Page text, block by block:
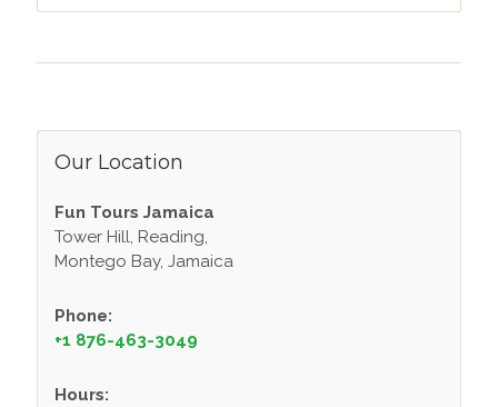
Our Location
Fun Tours Jamaica
Tower Hill, Reading,
Montego Bay, Jamaica
Phone:
+1 876-463-3049
Hours: